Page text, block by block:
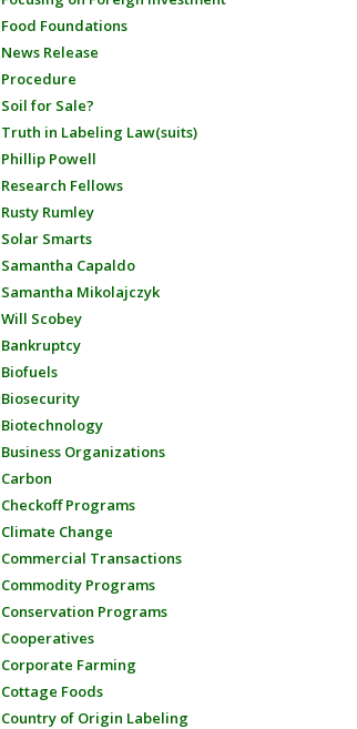
Food Foundations
News Release
Procedure
Soil for Sale?
Truth in Labeling Law(suits)
Phillip Powell
Research Fellows
Rusty Rumley
Solar Smarts
Samantha Capaldo
Samantha Mikolajczyk
Will Scobey
Bankruptcy
Biofuels
Biosecurity
Biotechnology
Business Organizations
Carbon
Checkoff Programs
Climate Change
Commercial Transactions
Commodity Programs
Conservation Programs
Cooperatives
Corporate Farming
Cottage Foods
Country of Origin Labeling